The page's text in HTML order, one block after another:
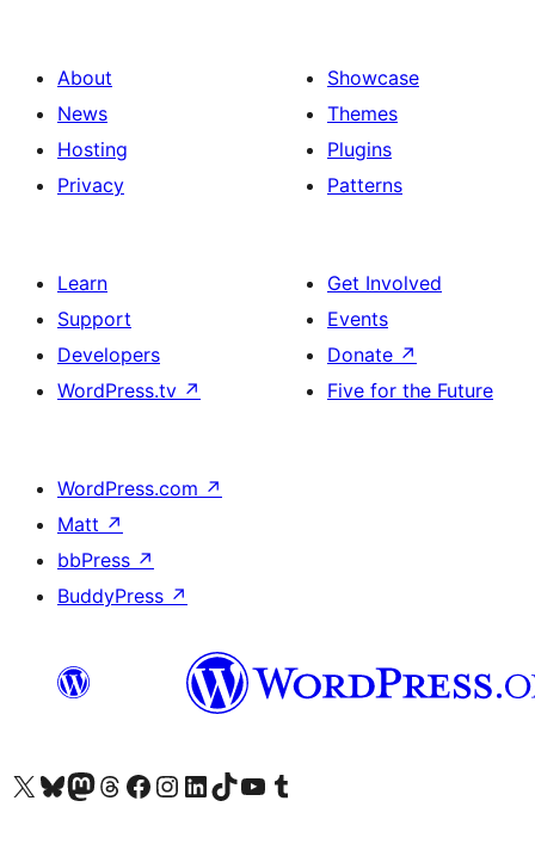
About
News
Hosting
Privacy
Showcase
Themes
Plugins
Patterns
Learn
Support
Developers
WordPress.tv ↗
Get Involved
Events
Donate ↗
Five for the Future
WordPress.com ↗
Matt ↗
bbPress ↗
BuddyPress ↗
Visit our X (formerly Twitter) account
Visit our Bluesky account
Visit our Mastodon account
Visit our Threads account
Visit our Facebook page
Visit our Instagram account
Visit our LinkedIn account
Visit our TikTok account
Visit our YouTube channel
Visit our Tumblr account